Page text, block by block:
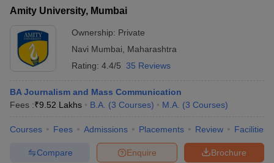
Amity University, Mumbai
Ownership: Private
Navi Mumbai
Maharashtra
Rating: 4.4/5 35 Reviews
BA Journalism and Mass Communication
Fees :₹9.52 Lakhs B.A. (3 Courses) M.A. (3 Courses)
Courses Fees Admissions Placements Review Facilities
Brochure
Enquire
Compare